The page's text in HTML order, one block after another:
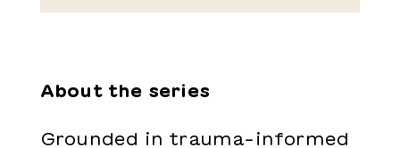
About the series
Grounded in trauma-informed